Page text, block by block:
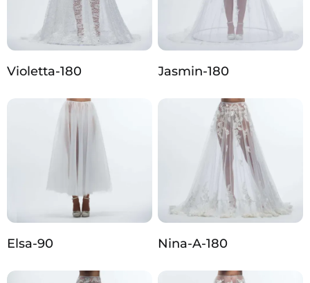
Violetta-180 Jasmin-180
Elsa-90 Nina-A-180